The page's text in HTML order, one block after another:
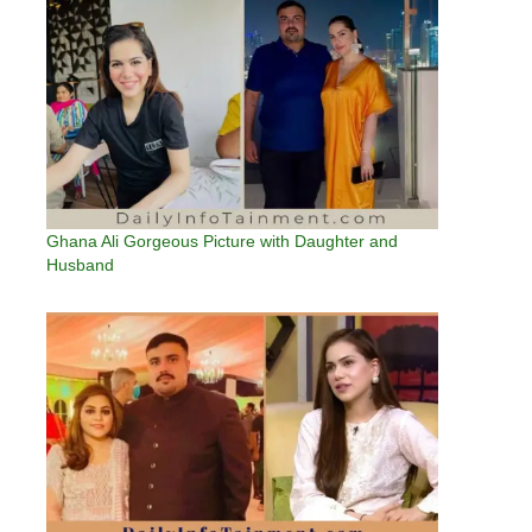
Ghana Ali Gorgeous Picture with Daughter and
Husband